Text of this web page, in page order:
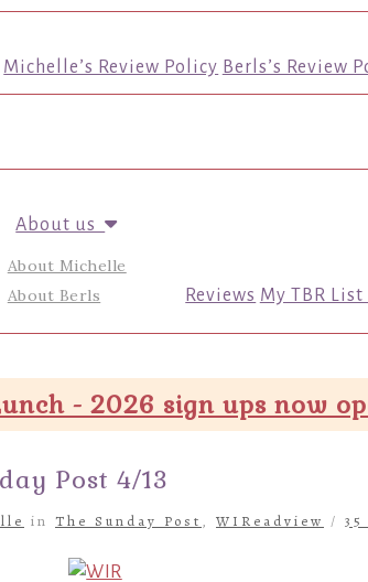
Michelle’s Review Policy Berls’s Review
About us
About Michelle
About Berls
Reviews My TBR List
- 2026 sign ups now
Post 4/13
in The Sunday Post , WIReadview /